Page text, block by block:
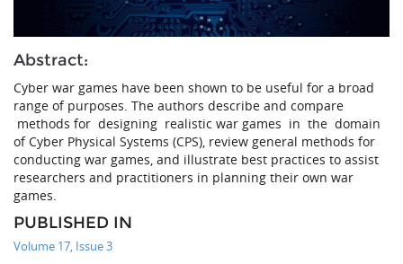
Abstract:
Cyber war games have been shown to be useful for a broad
range of purposes. The authors describe and compare
methods for designing realistic war games in the domain
of Cyber Physical Systems (CPS), review general methods for
conducting war games, and illustrate best practices to assist
researchers and practitioners in planning their own war
games.
PUBLISHED IN
Volume 17, Issue 3